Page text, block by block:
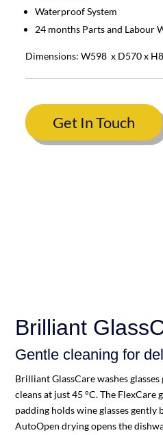
Waterproof System
24 months Parts and Labour
Dimensions: W598 x D570 x
Get In Touch
Brilliant
Gentle cleaning for
Brilliant GlassCare washes
cleans at just 45 °C. The
padding holds wine glasses gently
AutoOpen drying opens the